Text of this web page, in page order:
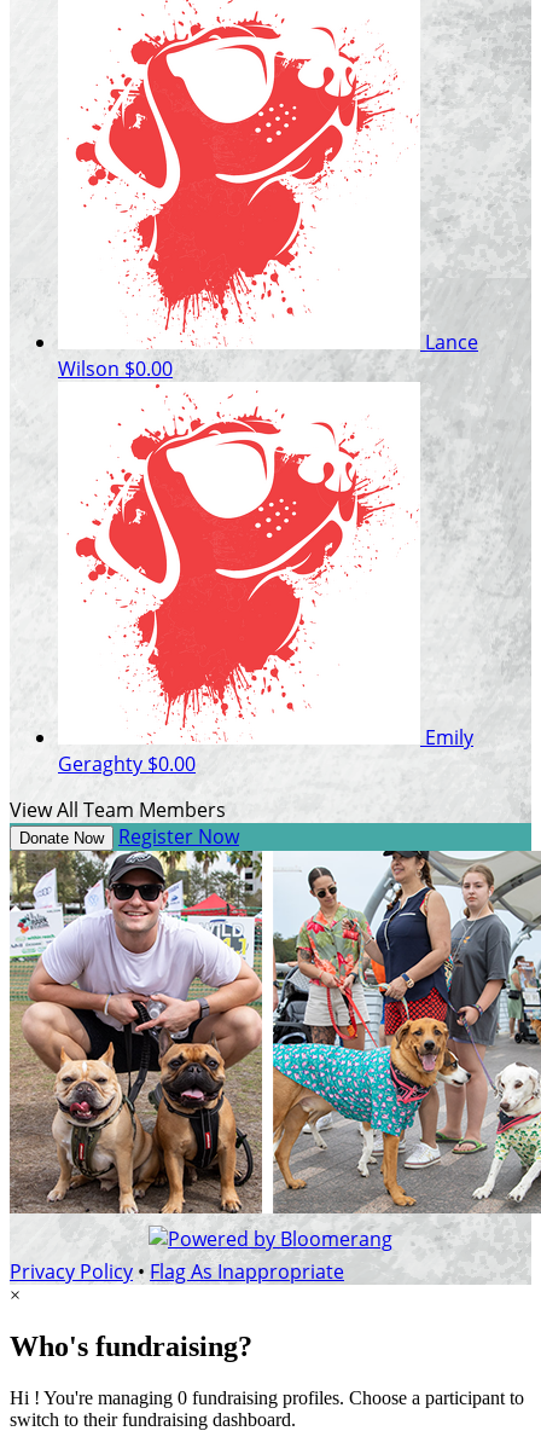
Lance
Wilson $0.00
Emily
Geraghty $0.00
View All Team Members
Donate Now Register Now
Privacy Policy • Flag As Inappropriate
×
Who's fundraising?
Hi ! You're managing 0 fundraising profiles. Choose a participant to
switch to their fundraising dashboard.